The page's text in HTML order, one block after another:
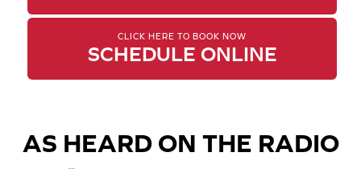
CLICK HERE TO BOOK NOW
SCHEDULE ONLINE
AS HEARD ON THE RADIO